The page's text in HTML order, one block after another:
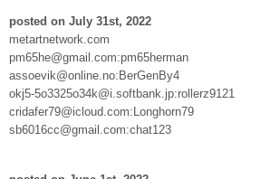
posted on July 31st, 2022
metartnetwork.com
pm65he@gmail.com:pm65herman
assoevik@online.no:BerGenBy4
okj5-5o3325o34k@i.softbank.jp:rollerz9121
cridafer79@icloud.com:Longhorn79
sb6016cc@gmail.com:chat123